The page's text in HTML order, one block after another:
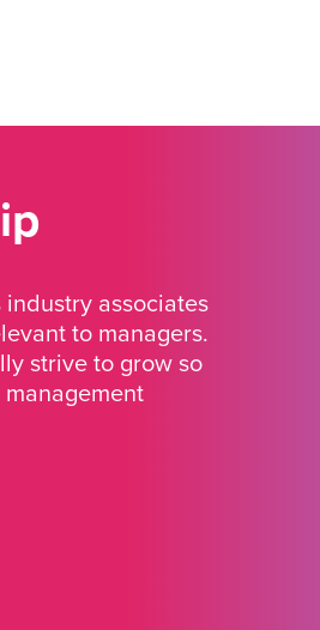
associates
to managers.
strive to grow so